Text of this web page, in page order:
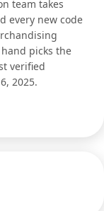
team takes
every new code
picks the
verified
2025.